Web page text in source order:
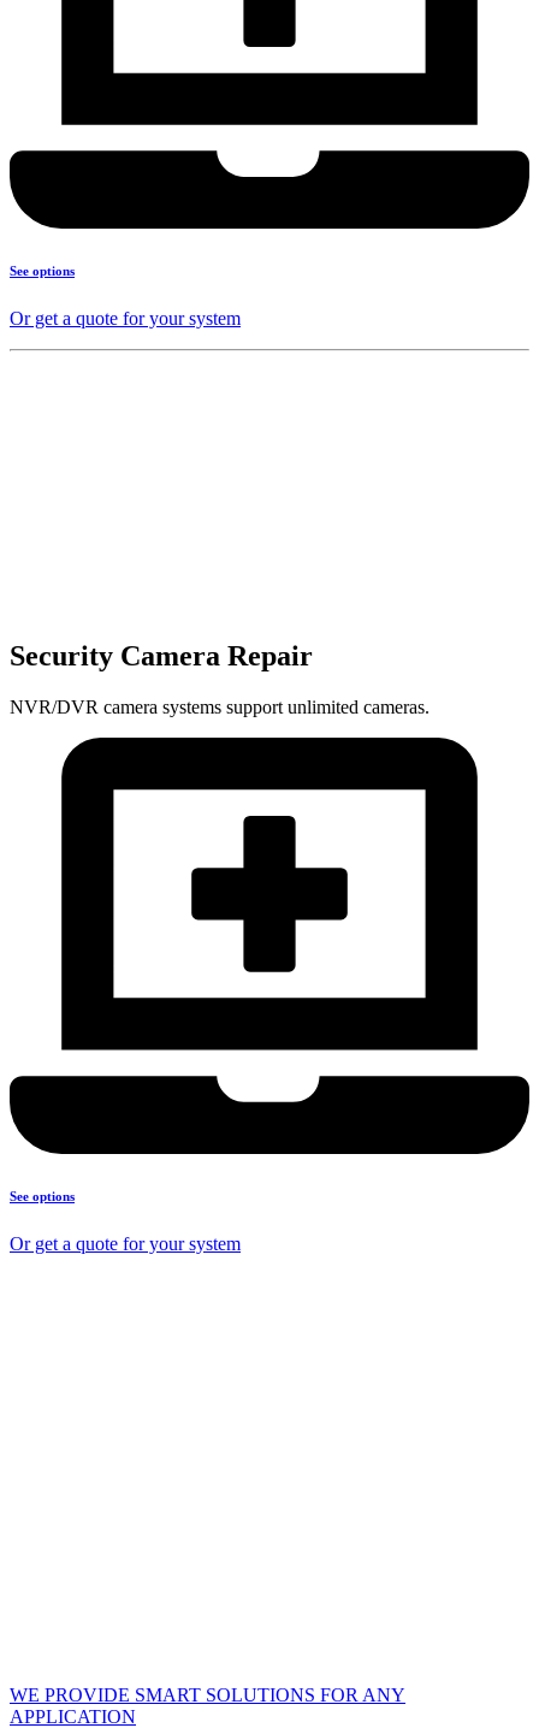
See options
Or get a quote for your system
Security Camera Repair
NVR/DVR camera systems support unlimited cameras.
See options
Or get a quote for your system
WE PROVIDE SMART SOLUTIONS FOR ANY
APPLICATION